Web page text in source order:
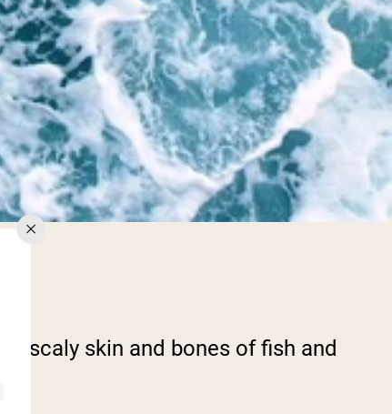
scaly skin and bones of fish and